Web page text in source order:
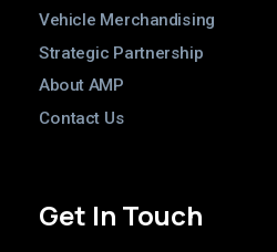
Vehicle Merchandising
Strategic Partnership
About AMP
Contact Us
Get In Touch